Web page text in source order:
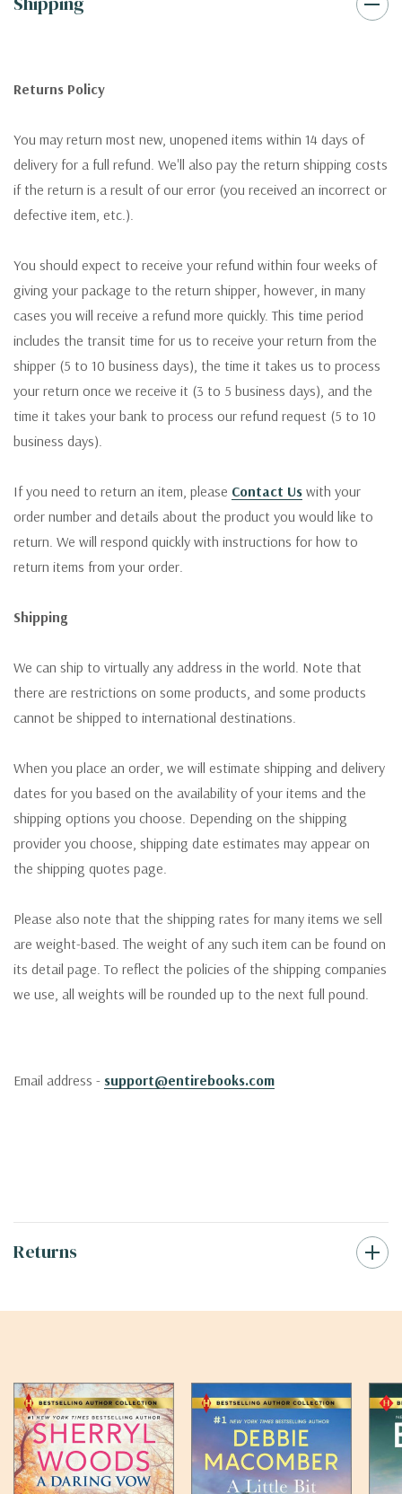
Returns Policy
You may return most new, unopened items within 14 days of
delivery for a full refund. We'll also pay the return shipping costs
if the return is a result of our error (you received an incorrect or
defective item, etc.).
You should expect to receive your refund within four weeks of
giving your package to the return shipper, however, in many
cases you will receive a refund more quickly. This time period
includes the transit time for us to receive your return from the
shipper (5 to 10 business days), the time it takes us to process
your return once we receive it (3 to 5 business days), and the
time it takes your bank to process our refund request (5 to 10
business days).
If you need to return an item, please Contact Us with your
order number and details about the product you would like to
return. We will respond quickly with instructions for how to
return items from your order.
Shipping
We can ship to virtually any address in the world. Note that
there are restrictions on some products, and some products
cannot be shipped to international destinations.
When you place an order, we will estimate shipping and delivery
dates for you based on the availability of your items and the
shipping options you choose. Depending on the shipping
provider you choose, shipping date estimates may appear on
the shipping quotes page.
Please also note that the shipping rates for many items we sell
are weight-based. The weight of any such item can be found on
its detail page. To reflect the policies of the shipping companies
we use, all weights will be rounded up to the next full pound.
Email address - support@entirebooks.com
Returns